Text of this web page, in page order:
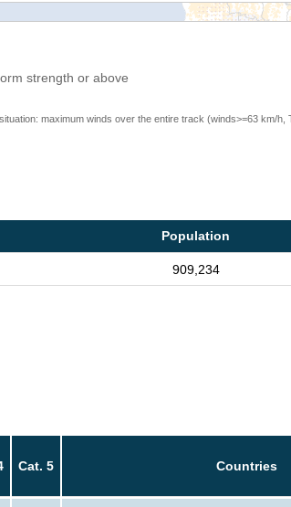
strength or above
maximum winds over the entire track (winds>=63 km/h,
Population
909,234
Cat. 5 Countries